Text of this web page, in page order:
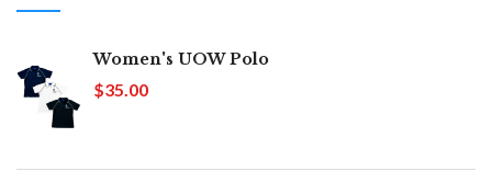
Women's UOW Polo
$35.00